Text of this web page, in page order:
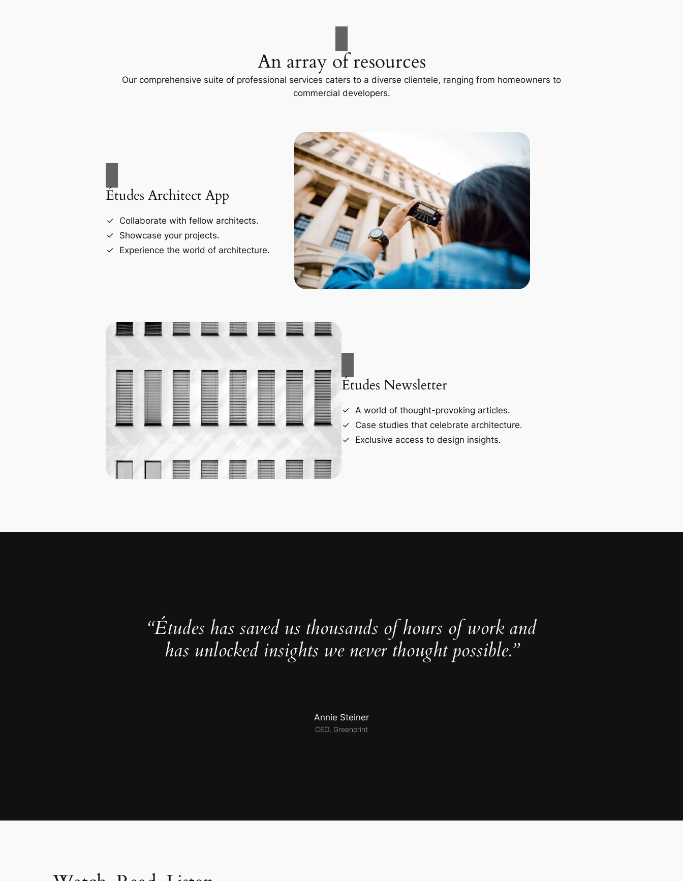
An array of resources
Our comprehensive suite of professional services caters to a diverse clientele, ranging from homeowners to
commercial developers.
Études Architect App
Collaborate with fellow architects.
Showcase your projects.
Experience the world of architecture.
Études Newsletter
A world of thought-provoking articles.
Case studies that celebrate architecture.
Exclusive access to design insights.
“Études has saved us thousands of hours of work and
has unlocked insights we never thought possible.”
Annie Steiner
CEO, Greenprint